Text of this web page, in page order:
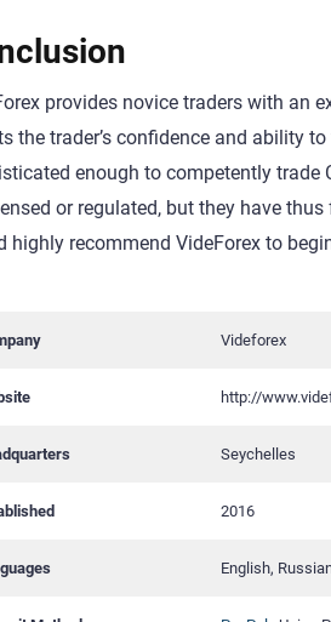
provides novice traders with an
the trader’s confidence and ability
enough to competently trade
or regulated, but they have
highly recommend VideForex to
Videforex
http://
Seychelles
2016
English,